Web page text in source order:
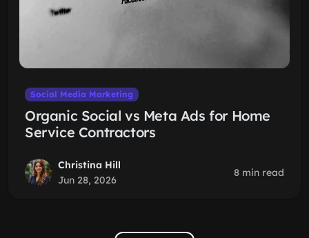
Social Media Marketing
Organic Social vs Meta Ads for Home
Service Contractors
Christina Hill
Jun 28, 2026
8 min read